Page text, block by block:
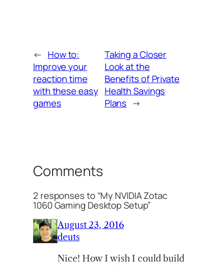
← How to:
Improve your
reaction time
with these easy
games
Taking a Closer
Look at the
Benefits of Private
Health Savings
Plans →
Comments
2 responses to “My NVIDIA Zotac
1060 Gaming Desktop Setup”
August 23, 2016
deuts
Nice! How I wish I could build